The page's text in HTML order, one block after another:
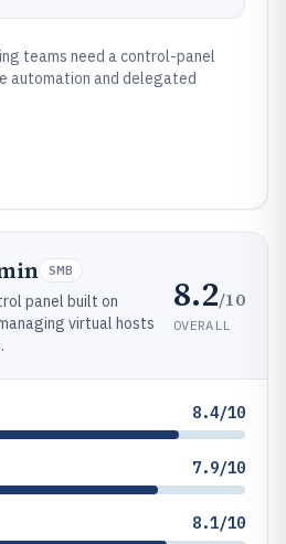
teams need a control-panel
automation and delegated
SMB
panel built on
virtual hosts
8.2/10
OVERALL
8.4/10
7.9/10
8.1/10